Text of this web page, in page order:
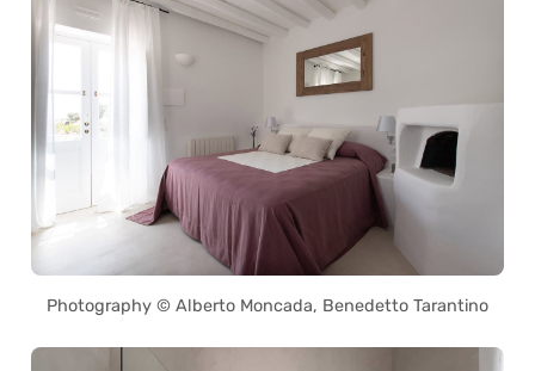
Photography © Alberto Moncada, Benedetto Tarantino